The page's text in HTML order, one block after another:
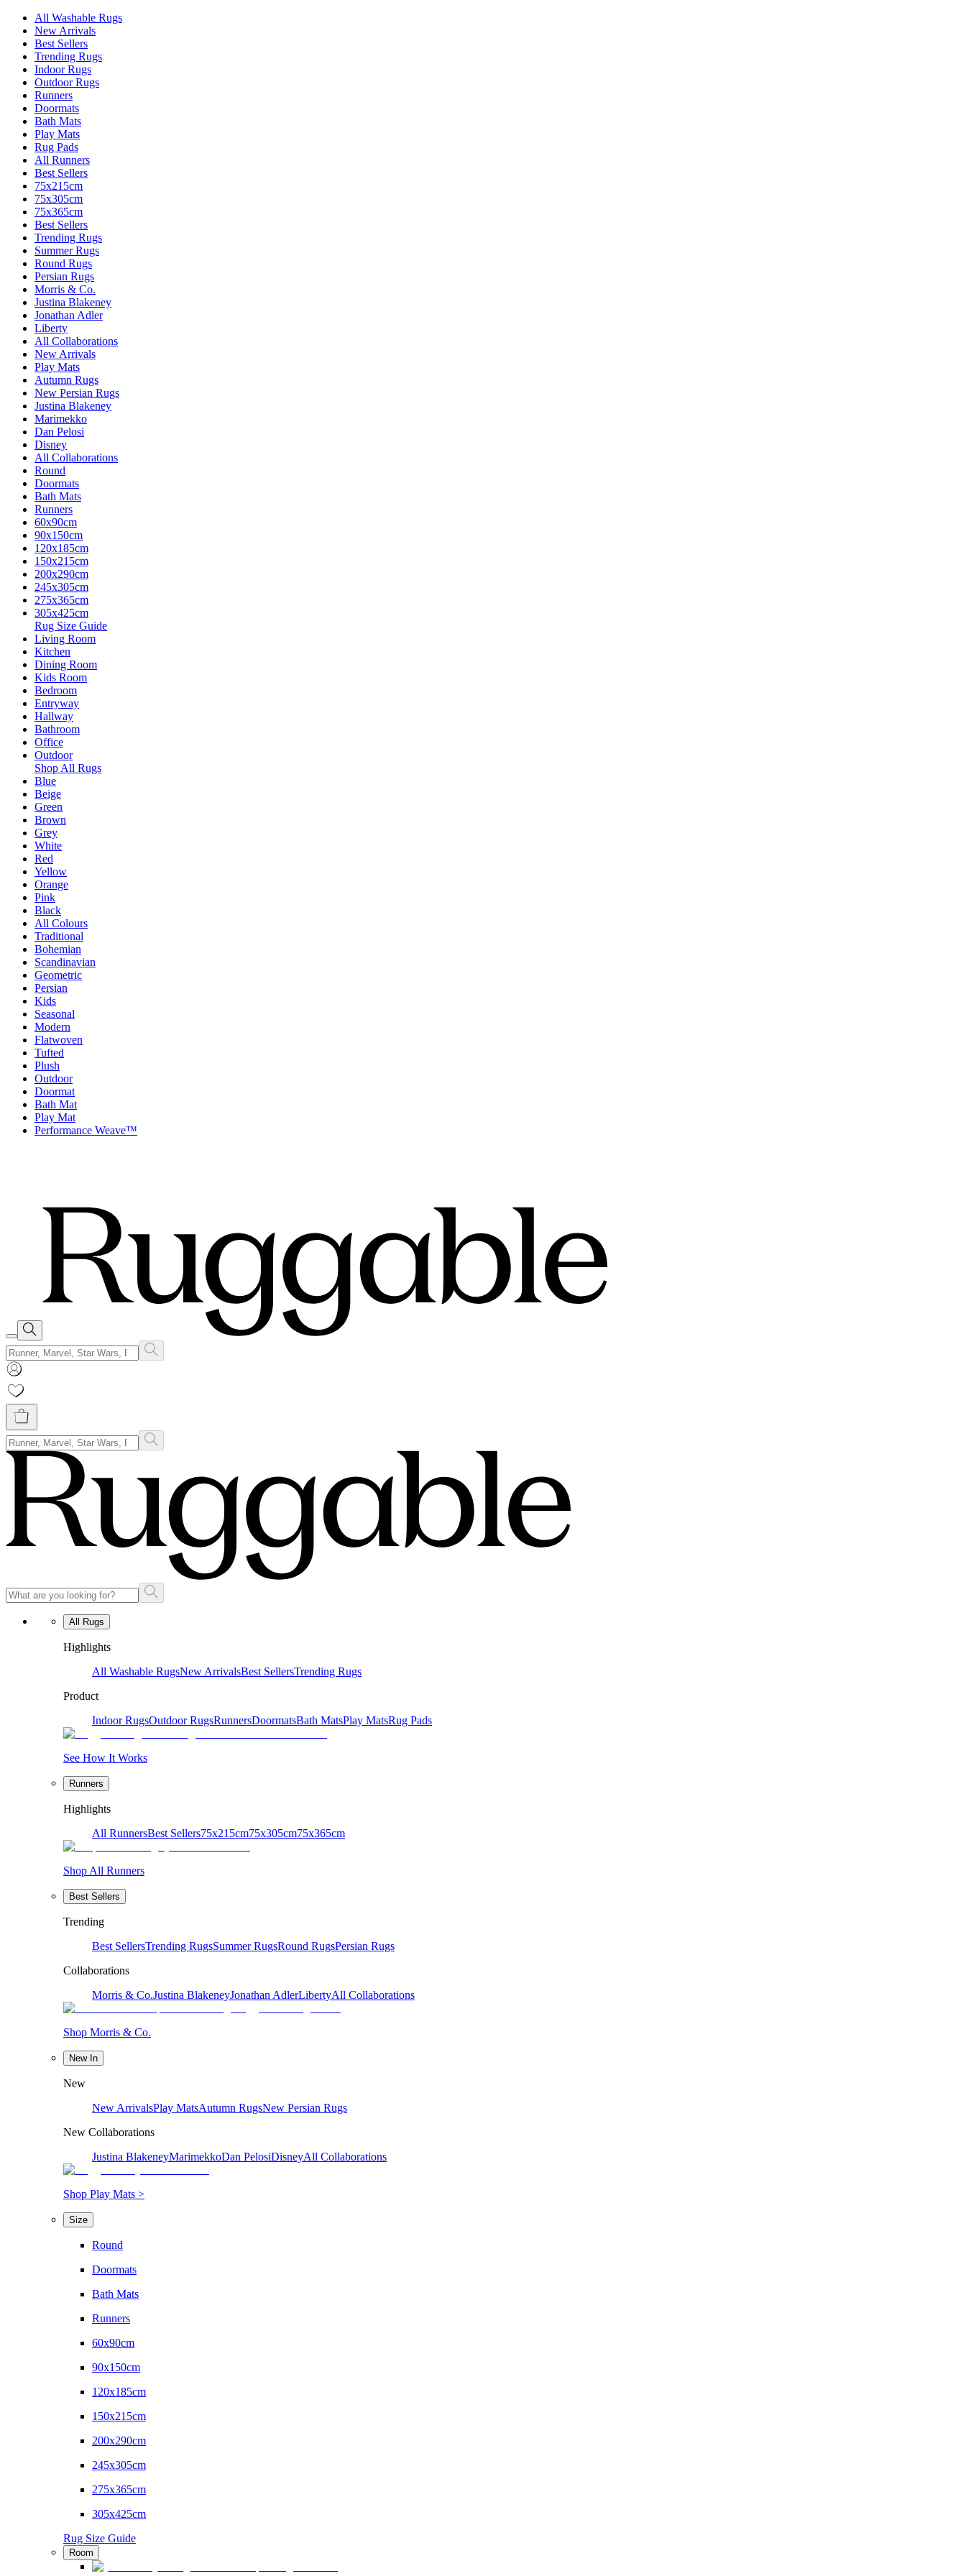
All Washable Rugs
New Arrivals
Best Sellers
Trending Rugs
Indoor Rugs
Outdoor Rugs
Runners
Doormats
Bath Mats
Play Mats
Rug Pads
All Runners
Best Sellers
75x215cm
75x305cm
75x365cm
Best Sellers
Trending Rugs
Summer Rugs
Round Rugs
Persian Rugs
Morris & Co.
Justina Blakeney
Jonathan Adler
Liberty
All Collaborations
New Arrivals
Play Mats
Autumn Rugs
New Persian Rugs
Justina Blakeney
Marimekko
Dan Pelosi
Disney
All Collaborations
Round
Doormats
Bath Mats
Runners
60x90cm
90x150cm
120x185cm
150x215cm
200x290cm
245x305cm
275x365cm
305x425cm
Rug Size Guide
Living Room
Kitchen
Dining Room
Kids Room
Bedroom
Entryway
Hallway
Bathroom
Office
Outdoor
Shop All Rugs
Blue
Beige
Green
Brown
Grey
White
Red
Yellow
Orange
Pink
Black
All Colours
Traditional
Bohemian
Scandinavian
Geometric
Persian
Kids
Seasonal
Modern
Flatwoven
Tufted
Plush
Outdoor
Doormat
Bath Mat
Play Mat
Performance Weave™
All Rugs
Highlights
All Washable RugsNew ArrivalsBest SellersTrending Rugs
Product
Indoor RugsOutdoor RugsRunnersDoormatsBath MatsPlay MatsRug Pads
See How It Works
Runners
Highlights
All RunnersBest Sellers75x215cm75x305cm75x365cm
Shop All Runners
Best Sellers
Trending
Best SellersTrending RugsSummer RugsRound RugsPersian Rugs
Collaborations
Morris & Co.Justina BlakeneyJonathan AdlerLibertyAll Collaborations
Shop Morris & Co.
New In
New
New ArrivalsPlay MatsAutumn RugsNew Persian Rugs
New Collaborations
Justina BlakeneyMarimekkoDan PelosiDisneyAll Collaborations
Shop Play Mats >
Size
Round
Doormats
Bath Mats
Runners
60x90cm
90x150cm
120x185cm
150x215cm
200x290cm
245x305cm
275x365cm
305x425cm
Rug Size Guide
Room